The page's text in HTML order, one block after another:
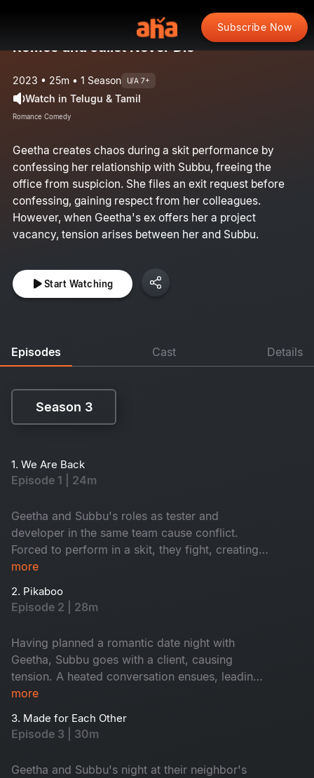
Subscribe Now
Romeo and Juliet Never Die
2023 • 25m • 1 Season U/A 7+
Watch in Telugu & Tamil
Romance Comedy
Geetha creates chaos during a skit performance by
confessing her relationship with Subbu, freeing the
office from suspicion. She files an exit request before
confessing, gaining respect from her colleagues.
However, when Geetha's ex offers her a project
vacancy, tension arises between her and Subbu.
Start Watching
Episodes Cast Details
Season 3
1. We Are Back
Episode 1 | 24m
Geetha and Subbu's roles as tester and
developer in the same team cause conflict.
Forced to perform in a skit, they fight, creating
tension. What happens next unfolds their future.
more
2. Pikaboo
Episode 2 | 28m
Having planned a romantic date night with
Geetha, Subbu goes with a client, causing
tension. A heated conversation ensues, leading
to a series of events that leave them sitting in
more
3. Made for Each Other
Episode 3 | 30m
Geetha and Subbu's night at their neighbor's